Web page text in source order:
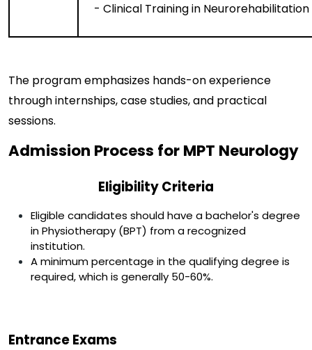
- Clinical Training in Neurorehabilitation
The program emphasizes hands-on experience
through internships, case studies, and practical
sessions.
Admission Process for MPT Neurology
Eligibility Criteria
Eligible candidates should have a bachelor's degree
in Physiotherapy (BPT) from a recognized
institution.
A minimum percentage in the qualifying degree is
required, which is generally 50-60%.
Entrance Exams